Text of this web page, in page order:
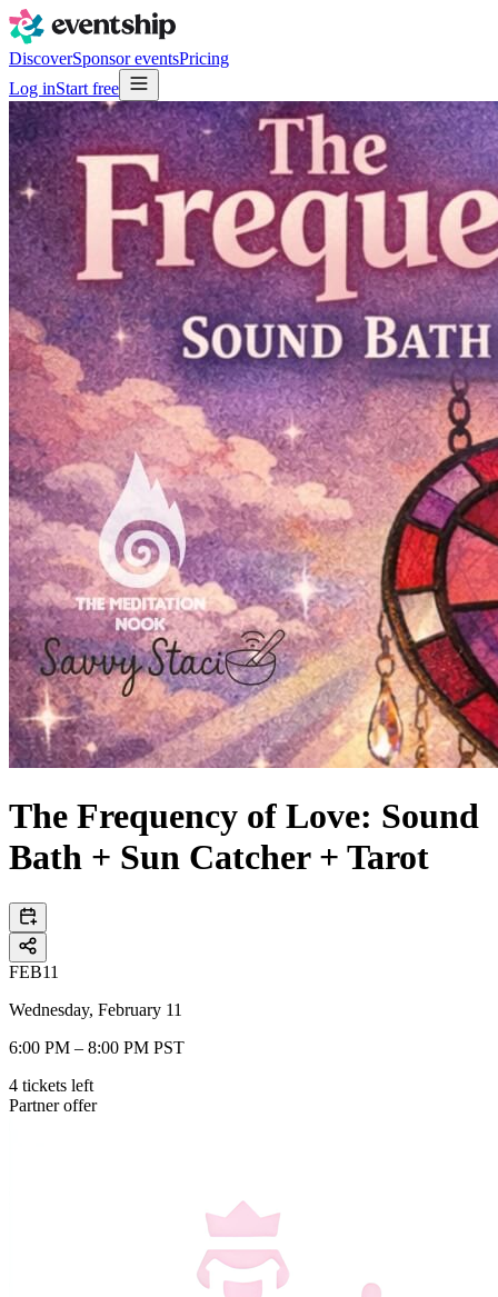
DiscoverSponsor eventsPricing
Log inStart free
The Frequency of Love: Sound
Bath + Sun Catcher + Tarot
FEB11
Wednesday, February 11
6:00 PM – 8:00 PM PST
4 tickets left
Partner offer